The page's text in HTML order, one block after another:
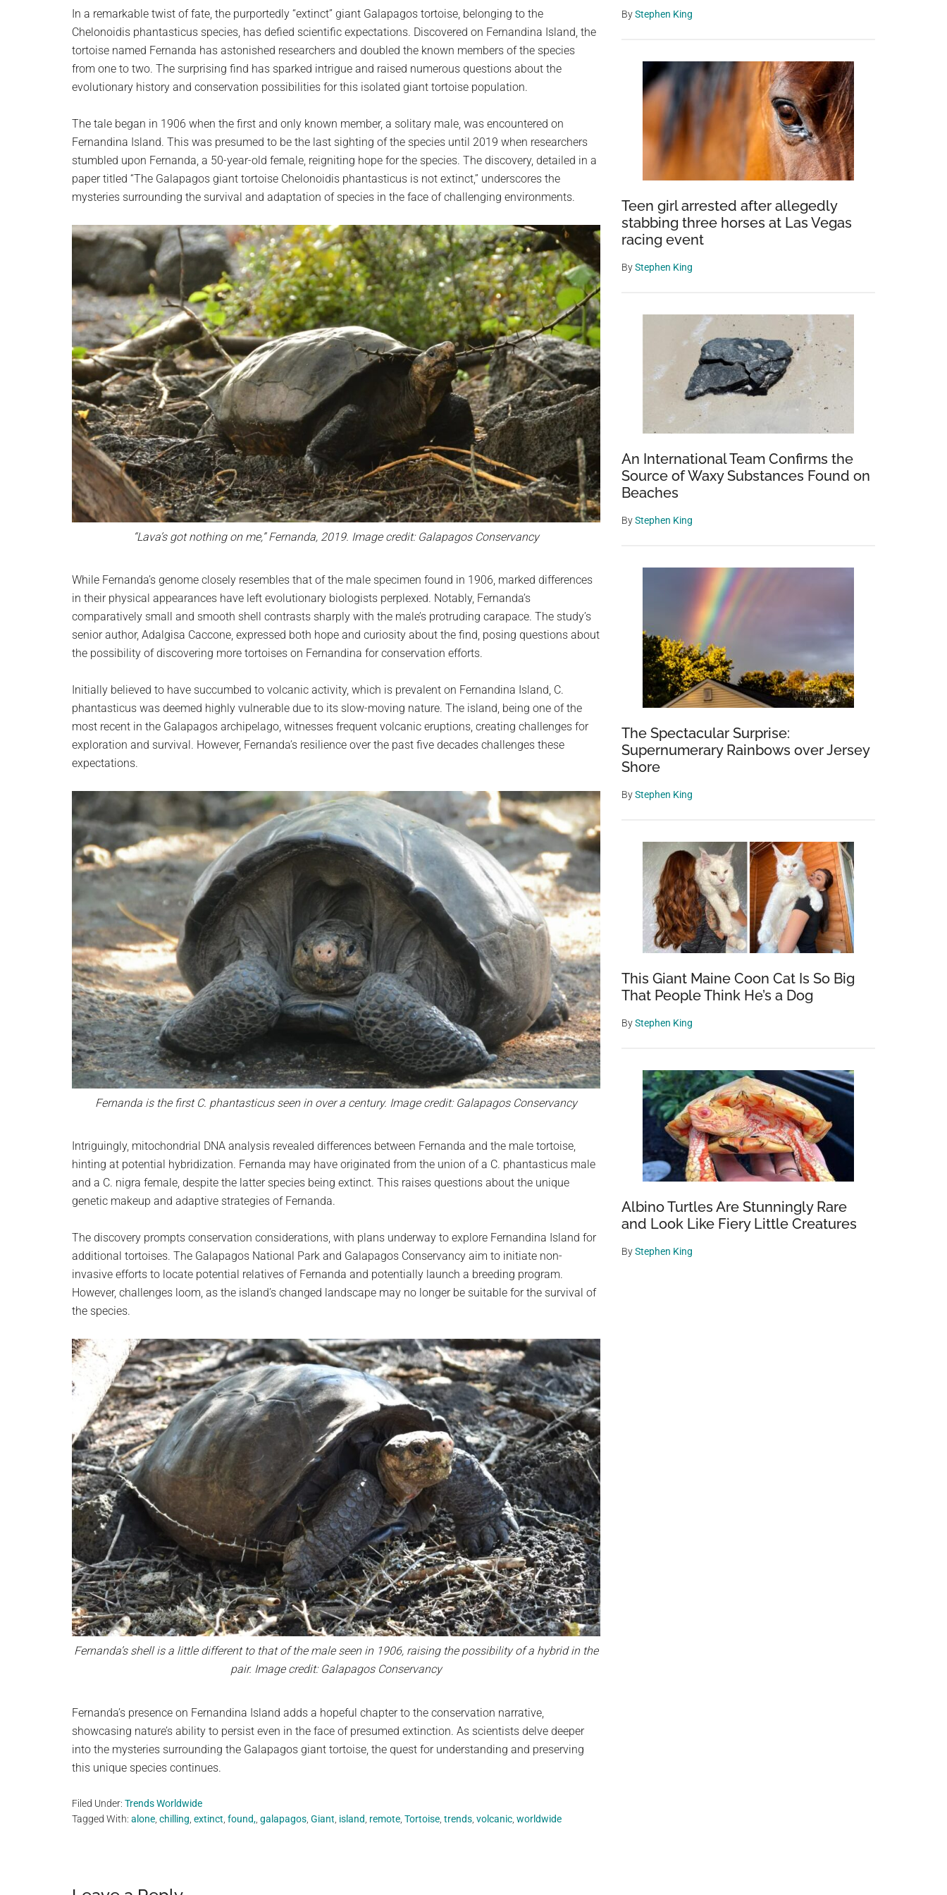
planet.
In a remarkable twist of fate, the purportedly “extinct” giant Galapagos tortoise, belonging to the
Chelonoidis phantasticus species, has defied scientific expectations. Discovered on Fernandina Island, the
tortoise named Fernanda has astonished researchers and doubled the known members of the species
from one to two. The surprising find has sparked intrigue and raised numerous questions about the
evolutionary history and conservation possibilities for this isolated giant tortoise population.
The tale began in 1906 when the first and only known member, a solitary male, was encountered on
Fernandina Island. This was presumed to be the last sighting of the species until 2019 when researchers
stumbled upon Fernanda, a 50-year-old female, reigniting hope for the species. The discovery, detailed in a
paper titled “The Galapagos giant tortoise Chelonoidis phantasticus is not extinct,” underscores the
mysteries surrounding the survival and adaptation of species in the face of challenging environments.
“Lava’s got nothing on me,” Fernanda, 2019. Image credit: Galapagos Conservancy
While Fernanda’s genome closely resembles that of the male specimen found in 1906, marked differences
in their physical appearances have left evolutionary biologists perplexed. Notably, Fernanda’s
comparatively small and smooth shell contrasts sharply with the male’s protruding carapace. The study’s
senior author, Adalgisa Caccone, expressed both hope and curiosity about the find, posing questions about
the possibility of discovering more tortoises on Fernandina for conservation efforts.
Initially believed to have succumbed to volcanic activity, which is prevalent on Fernandina Island, C.
phantasticus was deemed highly vulnerable due to its slow-moving nature. The island, being one of the
most recent in the Galapagos archipelago, witnesses frequent volcanic eruptions, creating challenges for
exploration and survival. However, Fernanda’s resilience over the past five decades challenges these
expectations.
Fernanda is the first C. phantasticus seen in over a century. Image credit: Galapagos Conservancy
Intriguingly, mitochondrial DNA analysis revealed differences between Fernanda and the male tortoise,
hinting at potential hybridization. Fernanda may have originated from the union of a C. phantasticus male
and a C. nigra female, despite the latter species being extinct. This raises questions about the unique
genetic makeup and adaptive strategies of Fernanda.
The discovery prompts conservation considerations, with plans underway to explore Fernandina Island for
additional tortoises. The Galapagos National Park and Galapagos Conservancy aim to initiate non-
invasive efforts to locate potential relatives of Fernanda and potentially launch a breeding program.
However, challenges loom, as the island’s changed landscape may no longer be suitable for the survival of
the species.
Fernanda’s shell is a little different to that of the male seen in 1906, raising the possibility of a hybrid in the
pair. Image credit: Galapagos Conservancy
Fernanda’s presence on Fernandina Island adds a hopeful chapter to the conservation narrative,
showcasing nature’s ability to persist even in the face of presumed extinction. As scientists delve deeper
into the mysteries surrounding the Galapagos giant tortoise, the quest for understanding and preserving
this unique species continues.
Filed Under: Trends Worldwide
Tagged With: alone chilling extinct found, galapagos Giant island remote Tortoise trends volcanic worldwide
ByStephen King
Teen girl arrested after allegedly
stabbing three horses at Las Vegas
racing event
ByStephen King
An International Team Confirms the
Source of Waxy Substances Found on
Beaches
ByStephen King
The Spectacular Surprise:
Supernumerary Rainbows over Jersey
Shore
ByStephen King
This Giant Maine Coon Cat Is So Big
That People Think He’s a Dog
ByStephen King
Albino Turtles Are Stunningly Rare
and Look Like Fiery Little Creatures
ByStephen King